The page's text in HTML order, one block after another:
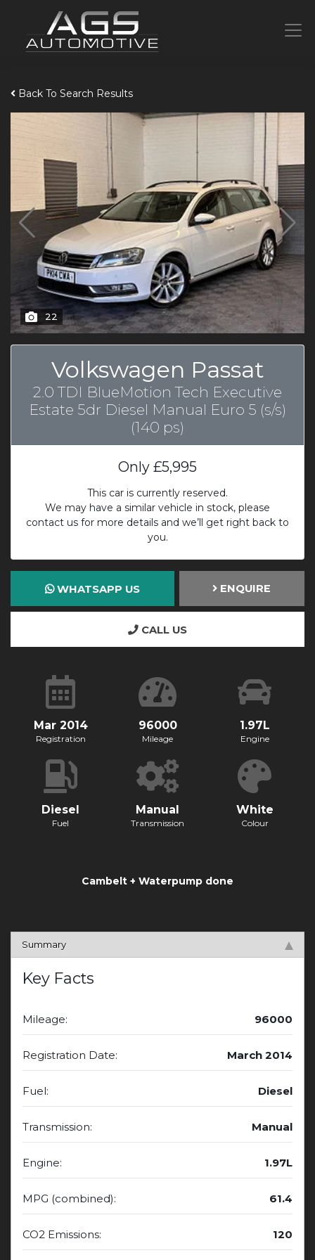
Back To Search Results
22
Volkswagen Passat
2.0 TDI BlueMotion Tech Executive
Estate 5dr Diesel Manual Euro 5 (s/s)
(140 ps)
Only £5,995
This car is currently reserved.
We may have a similar vehicle in stock, please
contact us for more details and we’ll get right back to
you.
WHATSAPP US ENQUIRE
CALL US
Mar 2014
Registration
96000
Mileage
1.97L
Engine
Diesel
Fuel
Manual
Transmission
White
Colour
Cambelt + Waterpump done
Summary
Key Facts
Mileage: 96000
Registration Date: March 2014
Fuel: Diesel
Transmission: Manual
Engine: 1.97L
MPG (combined): 61.4
CO2 Emissions: 120